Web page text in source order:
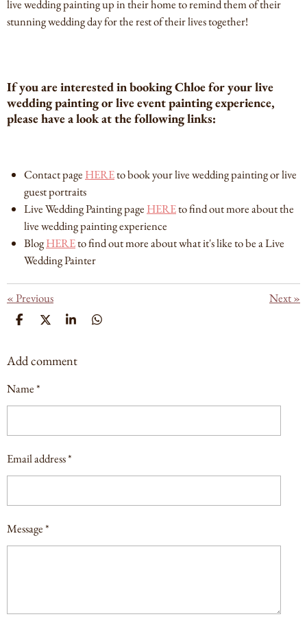
live wedding painting up in their home to remind them of their
stunning wedding day for the rest of their lives together!
If you are interested in booking Chloe for your live
wedding painting or live event painting experience,
please have a look at the following links:
Contact page HEREto book your live wedding painting or live
guest portraits
Live Wedding Painting page HEREto find out more about the
live wedding painting experience
BlogHEREto find out more about what it's like to be a Live
Wedding Painter
«Previous Next»
S
R
S
R
S
R
S
Add comment
Name *
Email address *
Message *